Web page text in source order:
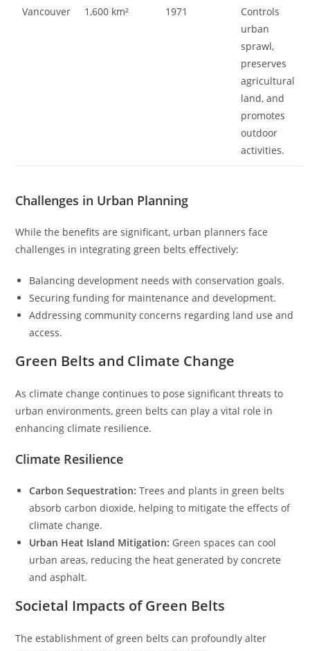
Vancouver 1,600 km² 1971
Controls
urban
sprawl,
preserves
agricultural
land, and
promotes
outdoor
activities.
Challenges in Urban Planning
While the benefits are significant, urban planners face
challenges in integrating green belts effectively:
Balancing development needs with conservation goals.
Securing funding for maintenance and development.
Addressing community concerns regarding land use and
access.
Green Belts and Climate Change
As climate change continues to pose significant threats to
urban environments, green belts can play a vital role in
enhancing climate resilience.
Climate Resilience
Carbon Sequestration: Trees and plants in green belts
absorb carbon dioxide, helping to mitigate the effects of
climate change.
Urban Heat Island Mitigation: Green spaces can cool
urban areas, reducing the heat generated by concrete
and asphalt.
Societal Impacts of Green Belts
The establishment of green belts can profoundly alter